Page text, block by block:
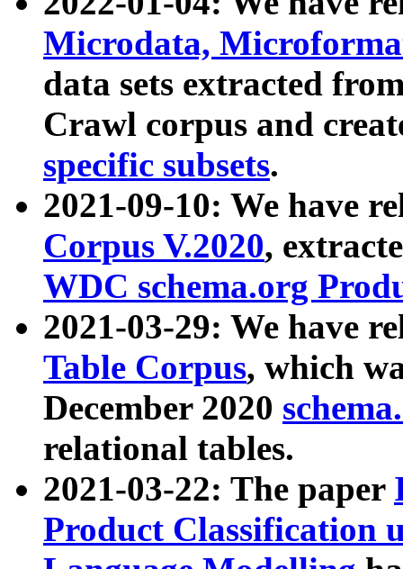
Microdata,
data sets extracted
Crawl corpus and
specific subsets.
2021-09-10: We have
Corpus V.2020,
WDC schema.org
2021-03-29: We have
Table Corpus, which
December 2020
relational tables.
2021-03-22: The paper
Product Classification